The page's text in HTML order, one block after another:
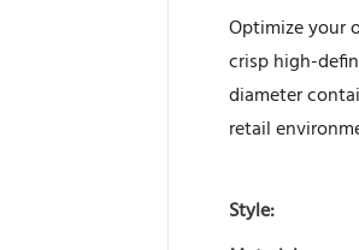
Optimize your
crisp high-
diameter
retail
Style: